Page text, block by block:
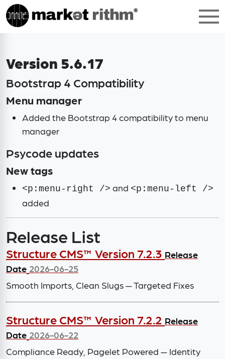
Version 5.6.17
Bootstrap 4 Compatibility
Menu manager
Added the Bootstrap 4 compatibility to menu
manager
Psycode updates
New tags
<p:menu-right /> and <p:menu-left />
added
Release List
Structure CMS™ Version 7.2.3 Release
Date 2026-06-25
Smooth Imports, Clean Slugs — Targeted Fixes
Structure CMS™ Version 7.2.2 Release
Date 2026-06-22
Compliance Ready, Pagelet Powered — Identity